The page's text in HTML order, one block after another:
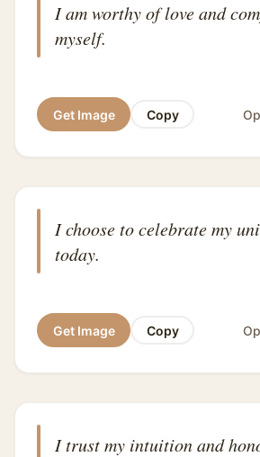
I am worthy of love and
myself.
Get Image Copy
I choose to celebrate my
today.
Get Image Copy
I trust my intuition and